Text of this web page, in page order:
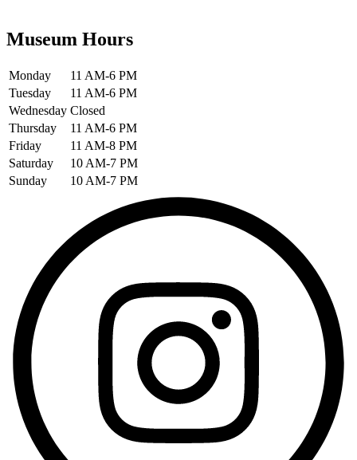
Museum Hours
Monday
11 AM-6 PM
Tuesday
11 AM-6 PM
Wednesday Closed
Thursday
11 AM-6 PM
Friday
11 AM-8 PM
Saturday
10 AM-7 PM
Sunday
10 AM-7 PM